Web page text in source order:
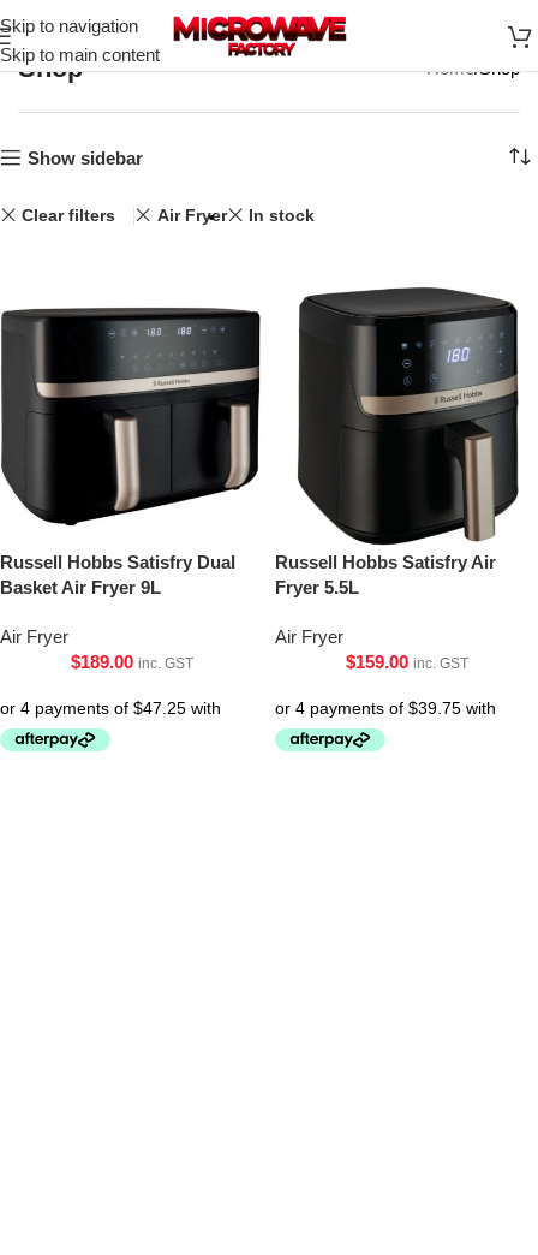
Skip to navigation
Skip to main content
Shop Home Shop
Show sidebar
Clear filters Air Fryer In stock
Russell Hobbs Satisfry Dual
Basket Air Fryer 9L
Air Fryer
$189.00 inc. GST
Russell Hobbs Satisfry Air
Fryer 5.5L
Air Fryer
$159.00 inc. GST